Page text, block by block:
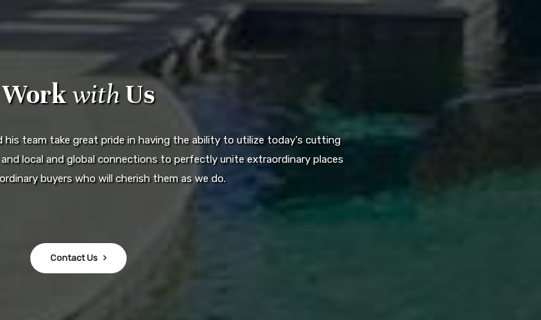
WorkwithUs
his team take great pride in having the ability to utilize today's cutting
local and global connections to perfectly unite extraordinary places
buyers who will cherish them as we do.
Contact Us